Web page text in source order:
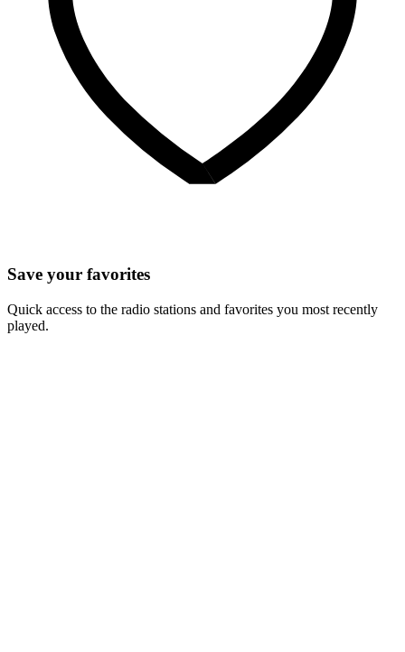
Save your favorites
Quick access to the radio stations and favorites you most recently
played.